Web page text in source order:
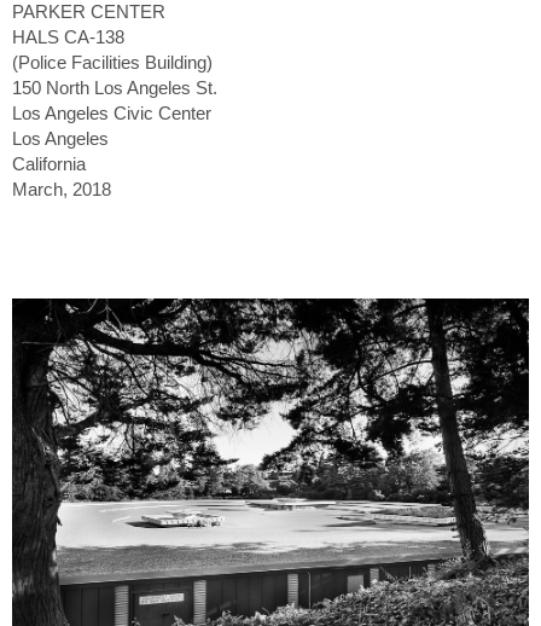
PARKER CENTER
HALS CA-138
(Police Facilities Building)
150 North Los Angeles St.
Los Angeles Civic Center
Los Angeles
California
March, 2018